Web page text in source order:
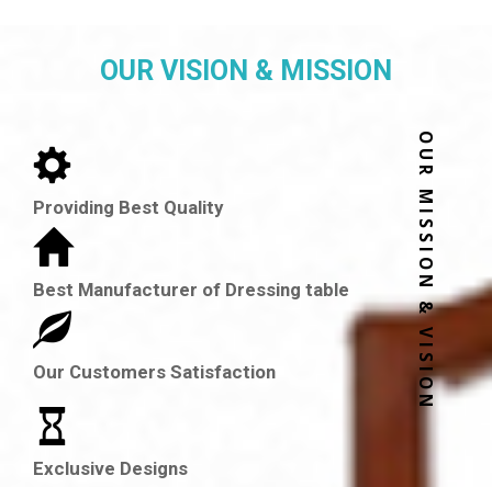
OUR VISION & MISSION
Providing Best Quality
Best Manufacturer of Dressing table
Our Customers Satisfaction
Exclusive Designs
OUR MISSION & VISION